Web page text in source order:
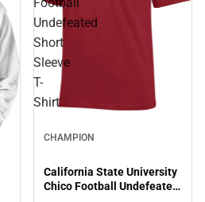
Undefeated
Short
Sleeve
T-
Shirt
CHAMPION
California State University
Chico Football Undefeated